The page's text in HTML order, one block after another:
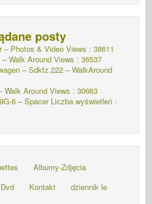
posty
– Photos & Video Views : 38611
Walk Around Views : 36537
– Sdkfz.222 – WalkAround
Walk Around Views : 30663
6 – SpacerLiczba wyświetleń :
Albumy-Zdjęcia
Dvd Kontakt
dziennik le